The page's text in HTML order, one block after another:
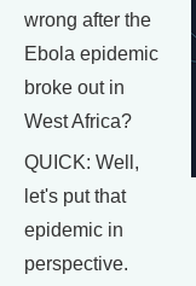
wrong after the
Ebola epidemic
broke out in
West Africa?
QUICK: Well,
let's put that
epidemic in
perspective.